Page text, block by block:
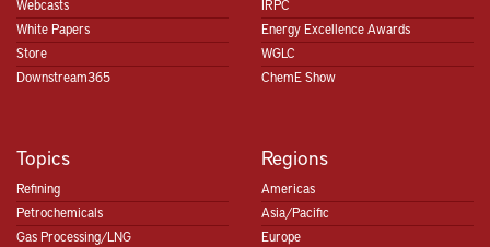
Webcasts
White Papers
Store
Downstream365
IRPC
Energy Excellence Awards
WGLC
ChemE Show
Topics
Refining
Petrochemicals
Gas Processing/LNG
Regions
Americas
Asia/Pacific
Europe